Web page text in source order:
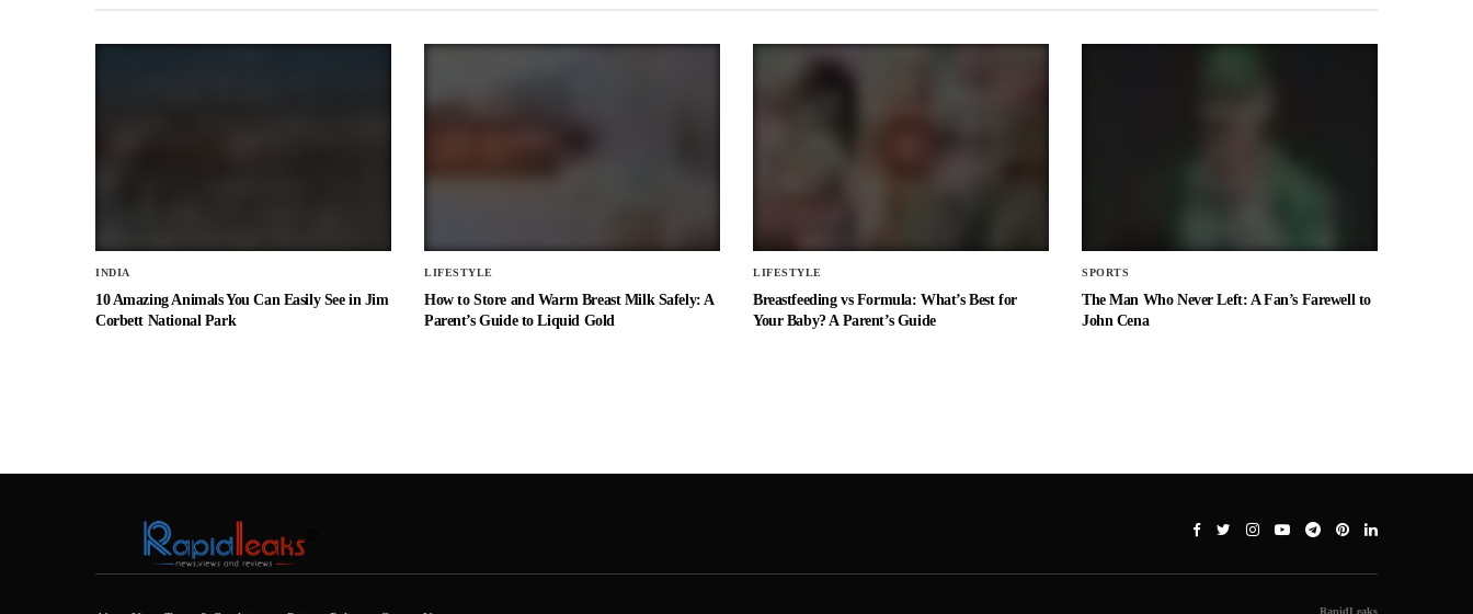
INDIA
10 Amazing Animals You Can Easily See in Jim
Corbett National Park
LIFESTYLE
How to Store and Warm Breast Milk Safely: A
Parent’s Guide to Liquid Gold
LIFESTYLE
Breastfeeding vs Formula: What’s Best for
Your Baby? A Parent’s Guide
SPORTS
The Man Who Never Left: A Fan’s Farewell to
John Cena
RapidLeaks